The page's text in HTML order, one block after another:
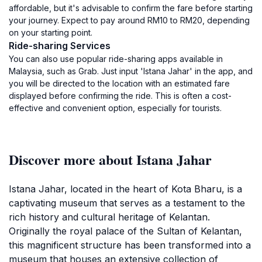
affordable, but it's advisable to confirm the fare before starting
your journey. Expect to pay around RM10 to RM20, depending
on your starting point.
Ride-sharing Services
You can also use popular ride-sharing apps available in
Malaysia, such as Grab. Just input 'Istana Jahar' in the app, and
you will be directed to the location with an estimated fare
displayed before confirming the ride. This is often a cost-
effective and convenient option, especially for tourists.
Discover more about Istana Jahar
Istana Jahar, located in the heart of Kota Bharu, is a
captivating museum that serves as a testament to the
rich history and cultural heritage of Kelantan.
Originally the royal palace of the Sultan of Kelantan,
this magnificent structure has been transformed into a
museum that houses an extensive collection of